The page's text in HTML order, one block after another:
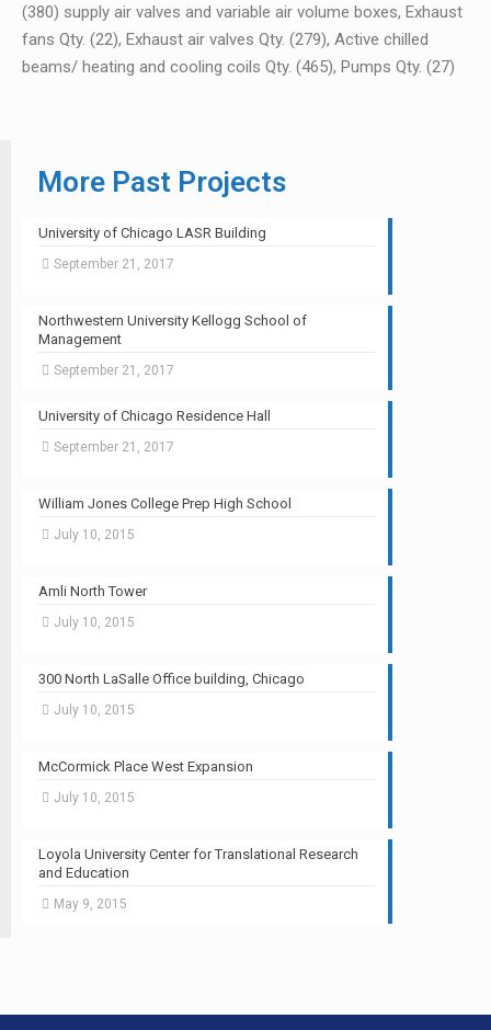
(380) supply air valves and variable air volume boxes, Exhaust
fans Qty. (22), Exhaust air valves Qty. (279), Active chilled
beams/ heating and cooling coils Qty. (465), Pumps Qty. (27)
More Past Projects
University of Chicago LASR Building
September 21, 2017
Northwestern University Kellogg School of
Management
September 21, 2017
University of Chicago Residence Hall
September 21, 2017
William Jones College Prep High School
July 10, 2015
Amli North Tower
July 10, 2015
300 North LaSalle Office building, Chicago
July 10, 2015
McCormick Place West Expansion
July 10, 2015
Loyola University Center for Translational Research
and Education
May 9, 2015